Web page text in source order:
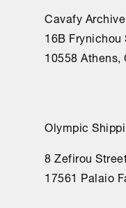
Cavafy Archive
16Β Frynichou
10558 Athens,
Olympic
8 Zefirou
17561 Palaio